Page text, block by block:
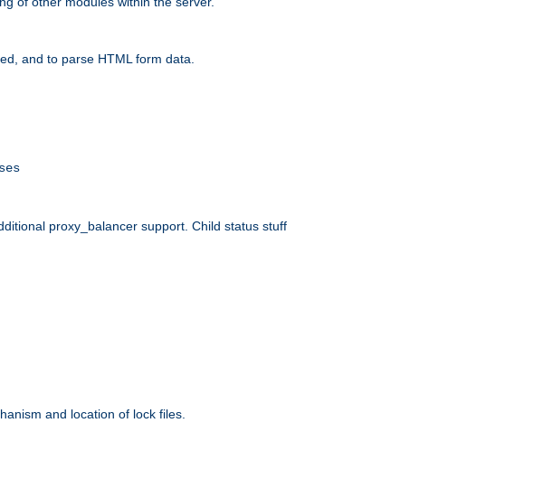
and to parse HTML form data.
proxy_balancer support. Child status stuff
and location of lock files.